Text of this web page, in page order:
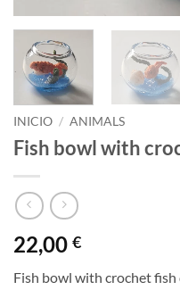
INICIO / ANIMALS
Fish bowl with
22,00 €
Fish bowl with crochet